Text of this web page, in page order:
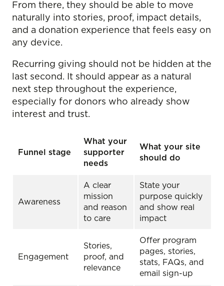
From there, they should be able to move
naturally into stories, proof, impact details,
and a donation experience that feels easy on
any device.
Recurring giving should not be hidden at the
last second. It should appear as a natural
next step throughout the experience,
especially for donors who already show
interest and trust.
Funnel stage
What your
supporter
needs
What your site
should do
Awareness
A clear
mission
and reason
to care
State your
purpose quickly
and show real
impact
Engagement
Stories,
proof, and
relevance
Offer program
pages, stories,
stats, FAQs, and
email sign-up